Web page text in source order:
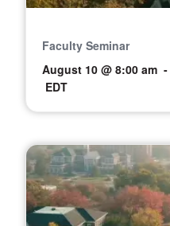
Faculty Seminar
August 10 @ 8:00 am -
EDT